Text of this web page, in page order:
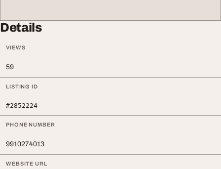
Details
VIEWS
59
LISTING ID
#2852224
PHONE NUMBER
9910274013
WEBSITE URL